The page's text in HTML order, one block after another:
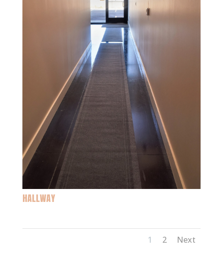
HALLWAY
1 2 Next